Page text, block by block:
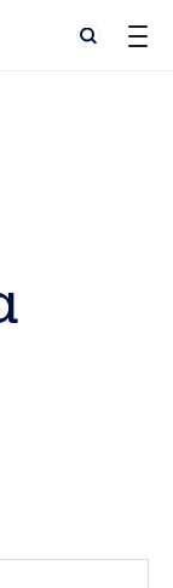
Search
Search